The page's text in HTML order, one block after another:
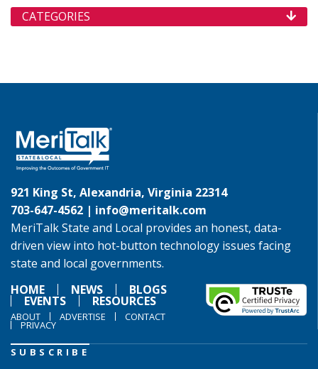
CATEGORIES
921 King St, Alexandria, Virginia 22314
703-647-4562 | info@meritalk.com
MeriTalk State and Local provides an honest, data-
driven view into hot-button technology issues facing
state and local governments.
HOME
NEWS BLOGS
EVENTS RESOURCES
ABOUT ADVERTISE CONTACT
PRIVACY
SUBSCRIBE